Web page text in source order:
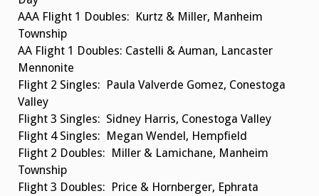
AAA Flight 1 Doubles: Kurtz & Miller, Manheim
Township
AA Flight 1 Doubles: Castelli & Auman, Lancaster
Mennonite
Flight 2 Singles: Paula Valverde Gomez, Conestoga
Valley
Flight 3 Singles: Sidney Harris, Conestoga Valley
Flight 4 Singles: Megan Wendel, Hempfield
Flight 2 Doubles: Miller & Lamichane, Manheim
Township
Flight 3 Doubles: Price & Hornberger, Ephrata